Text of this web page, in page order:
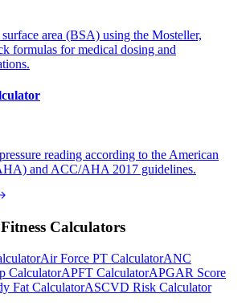
area (BSA) using the Mosteller,
formulas for medical dosing and
reading according to the American
and ACC/AHA 2017 guidelines.
Calculators
Air Force PT CalculatorANC
CalculatorAPFT CalculatorAPGAR Score
Fat CalculatorASCVD Risk Calculator